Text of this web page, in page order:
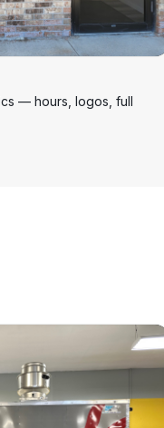
— hours, logos, full